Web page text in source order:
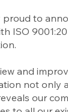
proud to
ISO
and
not
our